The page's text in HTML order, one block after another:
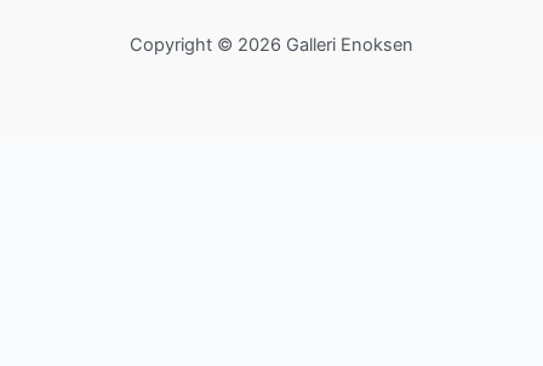
Copyright © 2026 Galleri Enoksen